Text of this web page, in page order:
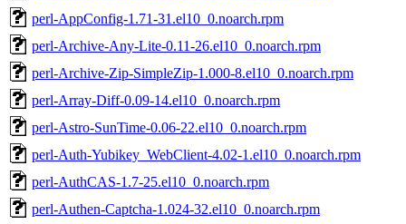
perl-AppConfig-1.71-31.el10_0.noarch.rpm
perl-Archive-Any-Lite-0.11-26.el10_0.noarch.rpm
perl-Archive-Zip-SimpleZip-1.000-8.el10_0.noarch.rpm
perl-Array-Diff-0.09-14.el10_0.noarch.rpm
perl-Astro-SunTime-0.06-22.el10_0.noarch.rpm
perl-Auth-Yubikey_WebClient-4.02-1.el10_0.noarch.rpm
perl-AuthCAS-1.7-25.el10_0.noarch.rpm
perl-Authen-Captcha-1.024-32.el10_0.noarch.rpm